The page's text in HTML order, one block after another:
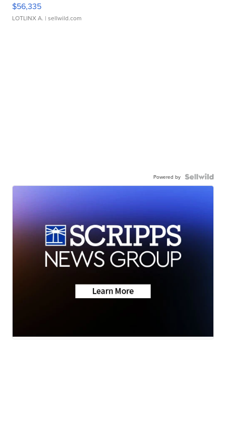
$56,335
LOTLINX A. | sellwild.com
Powered by